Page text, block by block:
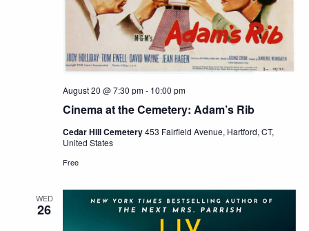
Cinema at the Cemetery: Adam’s Rib
August 20 @ 7:30 pm- 10:00 pm
Cedar Hill Cemetery453 Fairfield Avenue, Hartford, CT,
United States
Free
WED
26